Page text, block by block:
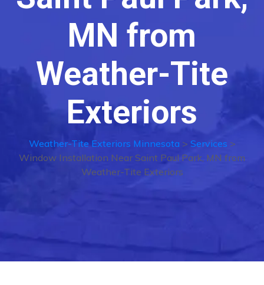
MN from
Weather-Tite
Exteriors
Weather-Tite Exteriors Minnesota > Services >
Window Installation Near Saint Paul Park, MN from
Weather-Tite Exteriors